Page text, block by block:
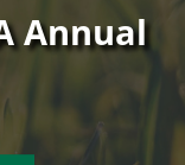
Annual